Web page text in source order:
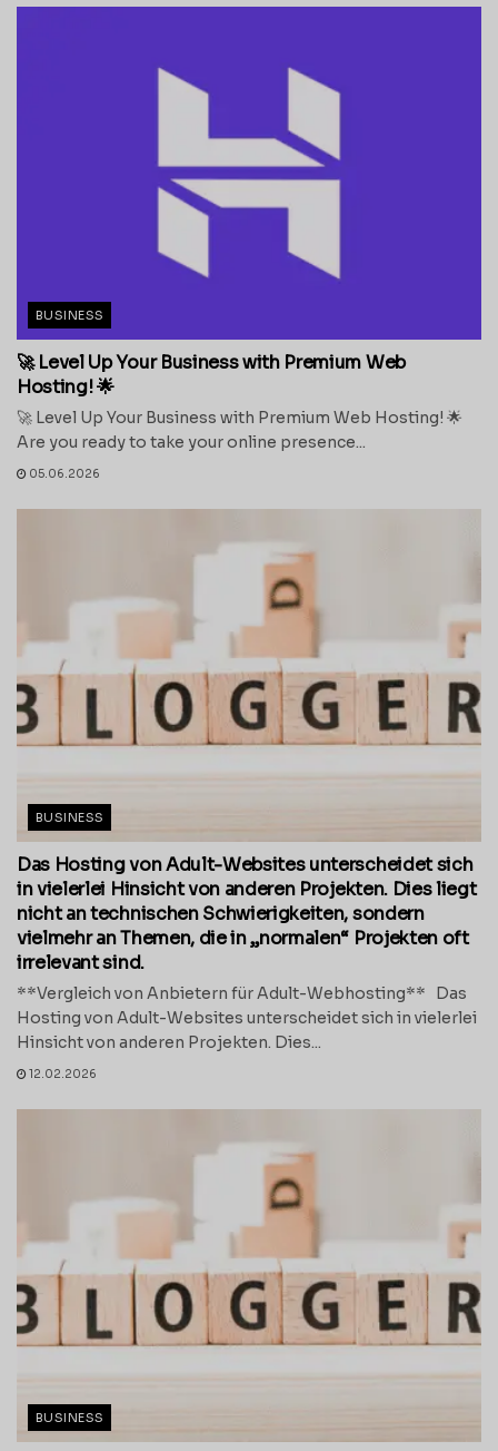
BUSINESS
🚀 Level Up Your Business with Premium Web
Hosting! 🌟
🚀 Level Up Your Business with Premium Web Hosting! 🌟
Are you ready to take your online presence...
05.06.2026
BUSINESS
Das Hosting von Adult-Websites unterscheidet sich
in vielerlei Hinsicht von anderen Projekten. Dies liegt
nicht an technischen Schwierigkeiten, sondern
vielmehr an Themen, die in „normalen“ Projekten oft
irrelevant sind.
**Vergleich von Anbietern für Adult-Webhosting** Das
Hosting von Adult-Websites unterscheidet sich in vielerlei
Hinsicht von anderen Projekten. Dies...
12.02.2026
BUSINESS